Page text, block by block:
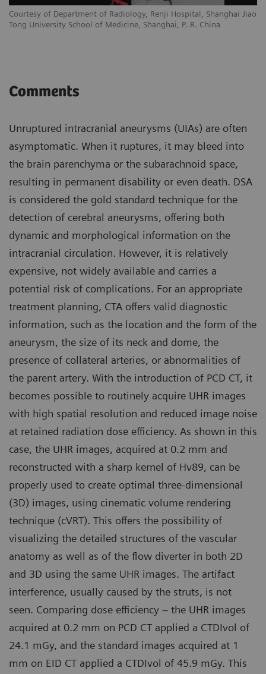
Courtesy of Department of Radiology, Renji Hospital, Shanghai Jiao
Tong University School of Medicine, Shanghai, P. R. China
Comments
Unruptured intracranial aneurysms (UIAs) are often
asymptomatic. When it ruptures, it may bleed into
the brain parenchyma or the subarachnoid space,
resulting in permanent disability or even death. DSA
is considered the gold standard technique for the
detection of cerebral aneurysms, offering both
dynamic and morphological information on the
intracranial circulation. However, it is relatively
expensive, not widely available and carries a
potential risk of complications. For an appropriate
treatment planning, CTA offers valid diagnostic
information, such as the location and the form of the
aneurysm, the size of its neck and dome, the
presence of collateral arteries, or abnormalities of
the parent artery. With the introduction of PCD CT, it
becomes possible to routinely acquire UHR images
with high spatial resolution and reduced image noise
at retained radiation dose efficiency. As shown in this
case, the UHR images, acquired at 0.2 mm and
reconstructed with a sharp kernel of Hv89, can be
properly used to create optimal three-dimensional
(3D) images, using cinematic volume rendering
technique (cVRT). This offers the possibility of
visualizing the detailed structures of the vascular
anatomy as well as of the flow diverter in both 2D
and 3D using the same UHR images. The artifact
interference, usually caused by the struts, is not
seen. Comparing dose efficiency – the UHR images
acquired at 0.2 mm on PCD CT applied a CTDIvol of
24.1 mGy, and the standard images acquired at 1
mm on EID CT applied a CTDIvol of 45.9 mGy. This